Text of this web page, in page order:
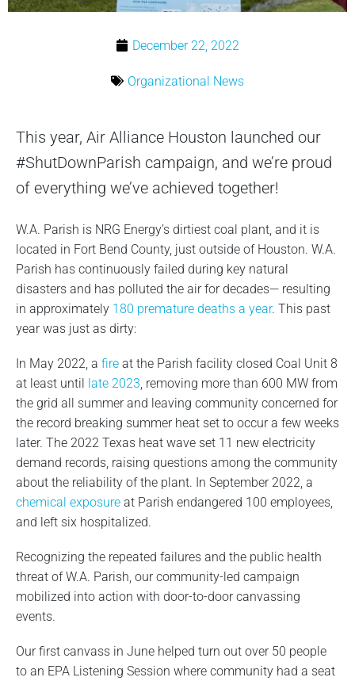
December 22, 2022
Organizational News
This year, Air Alliance Houston launched our
#ShutDownParish campaign, and we’re proud
of everything we’ve achieved together!
W.A. Parish is NRG Energy’s dirtiest coal plant, and it is
located in Fort Bend County, just outside of Houston. W.A.
Parish has continuously failed during key natural
disasters and has polluted the air for decades— resulting
in approximately 180 premature deaths a year. This past
year was just as dirty:
In May 2022, a fire at the Parish facility closed Coal Unit 8
at least until late 2023, removing more than 600 MW from
the grid all summer and leaving community concerned for
the record breaking summer heat set to occur a few weeks
later. The 2022 Texas heat wave set 11 new electricity
demand records, raising questions among the community
about the reliability of the plant. In September 2022, a
chemical exposure at Parish endangered 100 employees,
and left six hospitalized.
Recognizing the repeated failures and the public health
threat of W.A. Parish, our community-led campaign
mobilized into action with door-to-door canvassing
events.
Our first canvass in June helped turn out over 50 people
to an EPA Listening Session where community had a seat